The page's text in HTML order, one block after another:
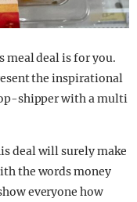
meal deal is for you.
the inspirational
shipper with a multi
deal will surely make
the words money
everyone how